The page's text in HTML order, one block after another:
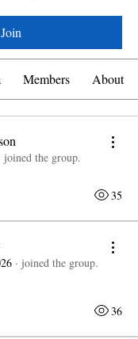
Join
Members About
joined the group.
35
· joined the group.
36